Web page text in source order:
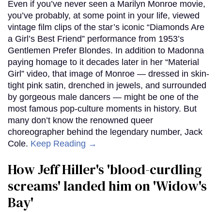
Even if you’ve never seen a Marilyn Monroe movie,
you’ve probably, at some point in your life, viewed
vintage film clips of the star’s iconic “Diamonds Are
a Girl’s Best Friend” performance from 1953’s
Gentlemen Prefer Blondes. In addition to Madonna
paying homage to it decades later in her “Material
Girl” video, that image of Monroe — dressed in skin-
tight pink satin, drenched in jewels, and surrounded
by gorgeous male dancers — might be one of the
most famous pop-culture moments in history. But
many don’t know the renowned queer
choreographer behind the legendary number, Jack
Cole. Keep Reading →
How Jeff Hiller's 'blood-curdling
screams' landed him on ​'Widow's
Bay'​